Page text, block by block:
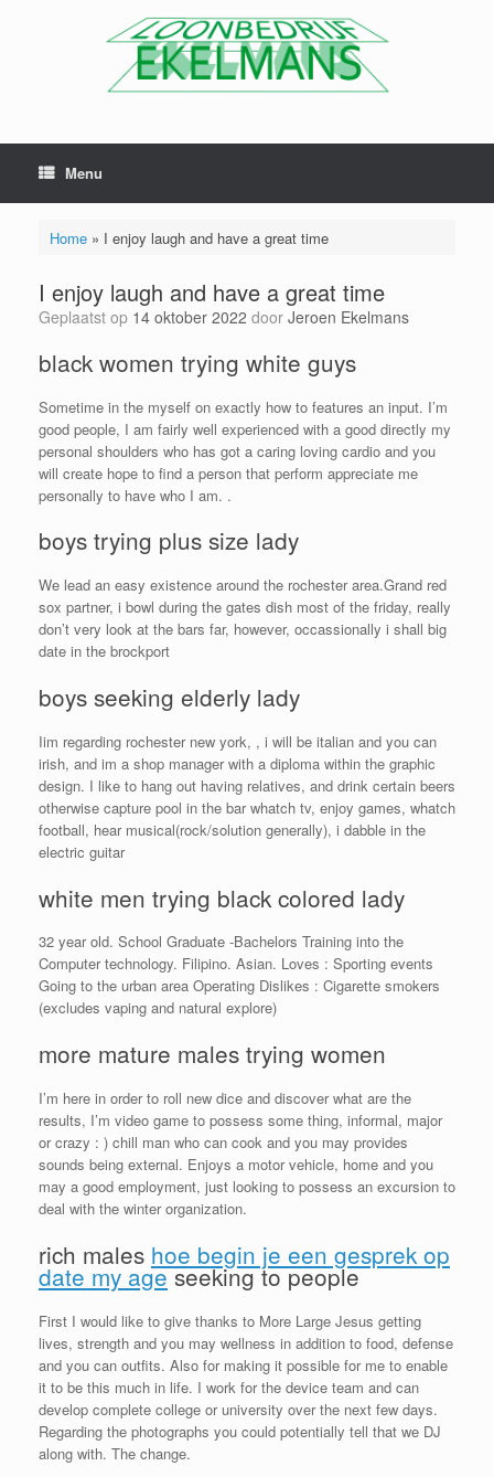
Menu
Home» I enjoy laugh and have a great time
I enjoy laugh and have a great time
Geplaatst op 14 oktober 2022 door Jeroen Ekelmans
black women trying white guys
Sometime in the myself on exactly how to features an input. I’m
good people, I am fairly well experienced with a good directly my
personal shoulders who has got a caring loving cardio and you
will create hope to find a person that perform appreciate me
personally to have who I am. .
boys trying plus size lady
We lead an easy existence around the rochester area.Grand red
sox partner, i bowl during the gates dish most of the friday, really
don’t very look at the bars far, however, occassionally i shall big
date in the brockport
boys seeking elderly lady
Iim regarding rochester new york, , i will be italian and you can
irish, and im a shop manager with a diploma within the graphic
design. I like to hang out having relatives, and drink certain beers
otherwise capture pool in the bar whatch tv, enjoy games, whatch
football, hear musical(rock/solution generally), i dabble in the
electric guitar
white men trying black colored lady
32 year old. School Graduate -Bachelors Training into the
Computer technology. Filipino. Asian. Loves : Sporting events
Going to the urban area Operating Dislikes : Cigarette smokers
(excludes vaping and natural explore)
more mature males trying women
I’m here in order to roll new dice and discover what are the
results, I’m video game to possess some thing, informal, major
or crazy : ) chill man who can cook and you may provides
sounds being external. Enjoys a motor vehicle, home and you
may a good employment, just looking to possess an excursion to
deal with the winter organization.
rich males hoe begin je een gesprek op
date my ageseeking to people
First I would like to give thanks to More Large Jesus getting
lives, strength and you may wellness in addition to food, defense
and you can outfits. Also for making it possible for me to enable
it to be this much in life. I work for the device team and can
develop complete college or university over the next few days.
Regarding the photographs you could potentially tell that we DJ
along with. The change.